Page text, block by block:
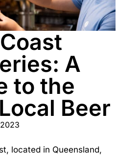
A
to the
Beer
located in Queensland,